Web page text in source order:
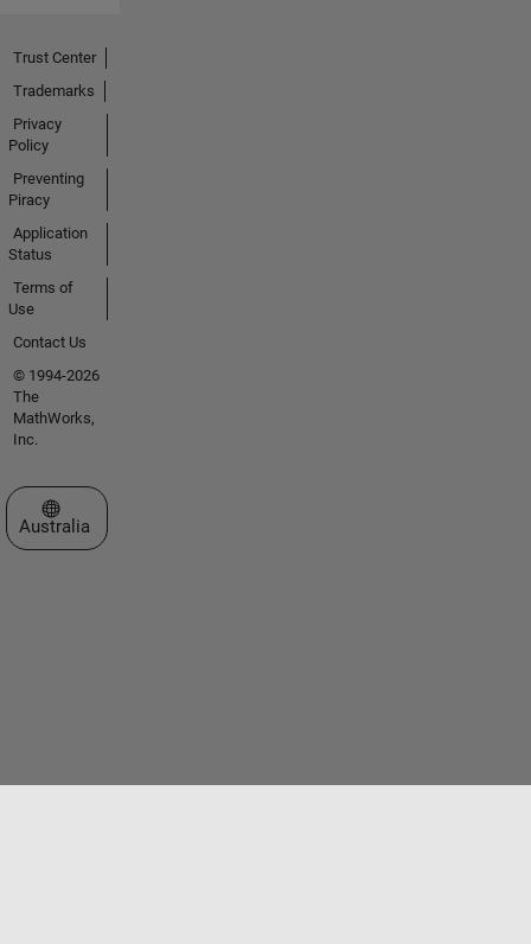
Trust Center
Trademarks
Privacy
Policy
Preventing
Piracy
Application
Status
Terms of
Use
Contact Us
© 1994-2026
The
MathWorks,
Inc.
Select a Web Site
Australia